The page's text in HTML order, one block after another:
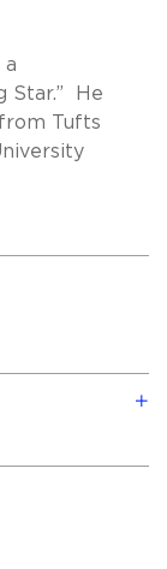
a
Star.” He
Tufts